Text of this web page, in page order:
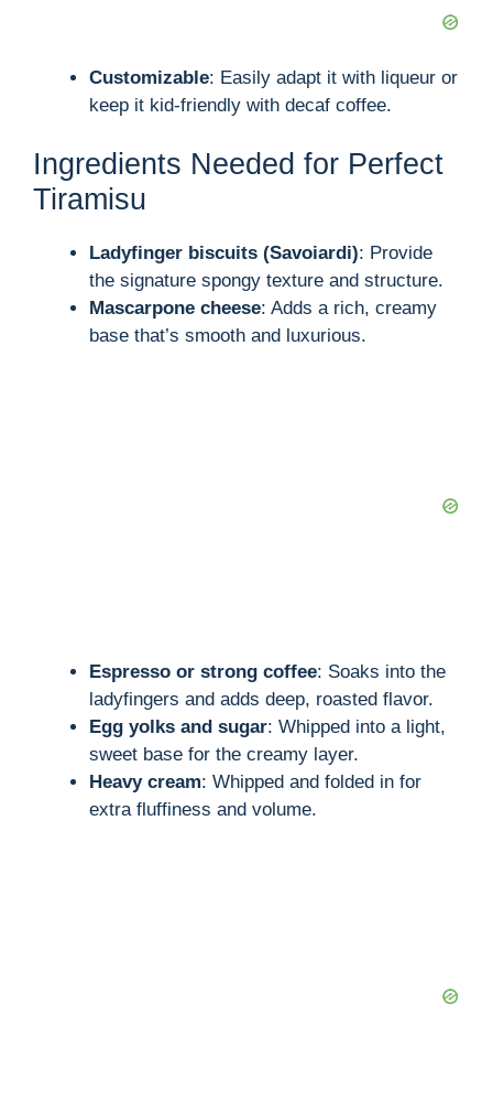
Customizable: Easily adapt it with liqueur or
keep it kid-friendly with decaf coffee.
Ingredients Needed for Perfect
Tiramisu
Ladyfinger biscuits (Savoiardi): Provide
the signature spongy texture and structure.
Mascarpone cheese: Adds a rich, creamy
base that’s smooth and luxurious.
Espresso or strong coffee: Soaks into the
ladyfingers and adds deep, roasted flavor.
Egg yolks and sugar: Whipped into a light,
sweet base for the creamy layer.
Heavy cream: Whipped and folded in for
extra fluffiness and volume.